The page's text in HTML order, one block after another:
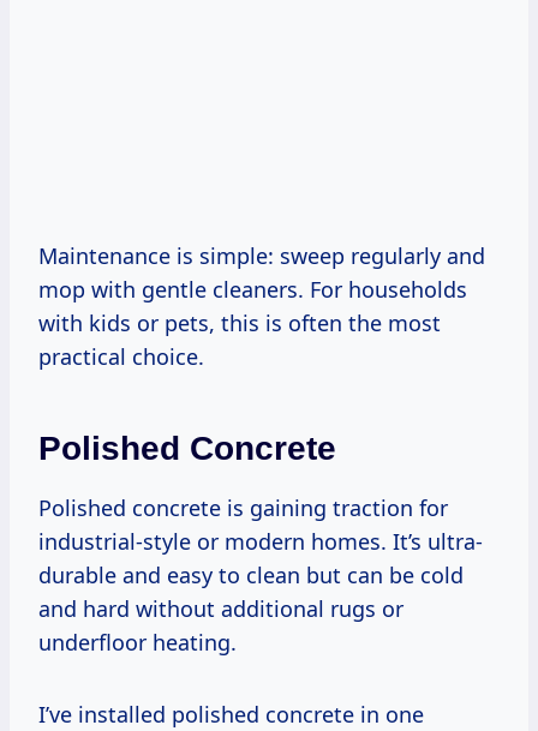
Maintenance is simple: sweep regularly and
mop with gentle cleaners. For households
with kids or pets, this is often the most
practical choice.
Polished Concrete
Polished concrete is gaining traction for
industrial-style or modern homes. It’s ultra-
durable and easy to clean but can be cold
and hard without additional rugs or
underfloor heating.
I’ve installed polished concrete in one